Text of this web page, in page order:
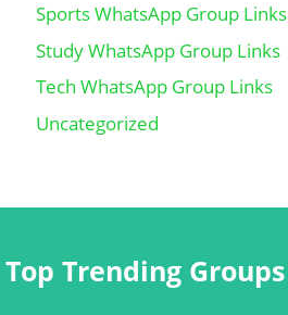
Sports WhatsApp Group Links
Study WhatsApp Group Links
Tech WhatsApp Group Links
Uncategorized
Top Trending Groups